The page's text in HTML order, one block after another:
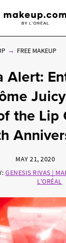
FREE MAKEUP
Alert:
the Lip
MAY 21, 2020
GENESIS RIVAS |
L'ORÉAL